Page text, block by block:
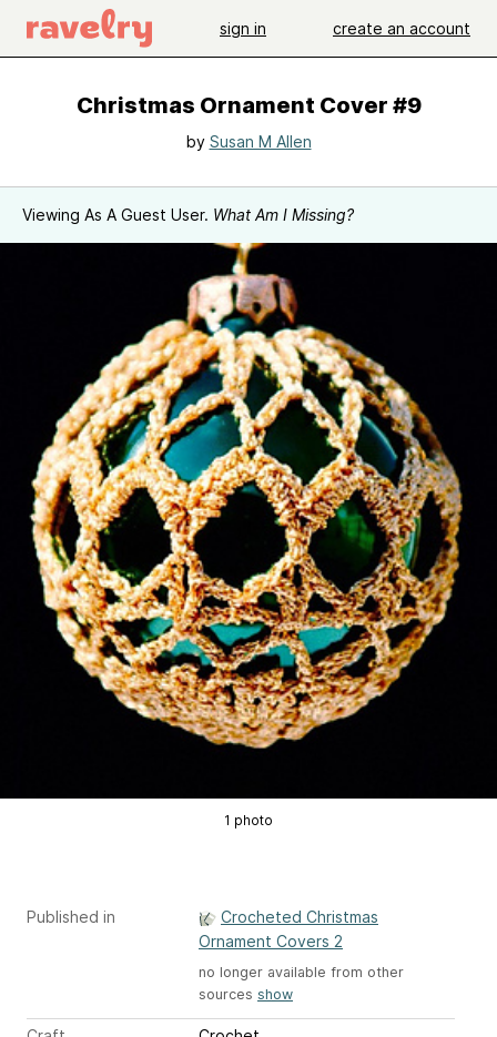
sign in create an account
Christmas Ornament Cover #9
by Susan M Allen
Viewing As A Guest User. What Am I Missing?
1 photo
Published in
Crocheted Christmas
Ornament Covers 2
no longer available from other
sources show